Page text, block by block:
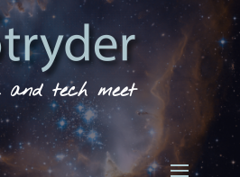
and tech meet